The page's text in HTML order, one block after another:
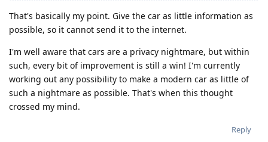
That's basically my point. Give the car as little information as
possible, so it cannot send it to the internet.
I'm well aware that cars are a privacy nightmare, but within
such, every bit of improvement is still a win! I'm currently
working out any possibility to make a modern car as little of
such a nightmare as possible. That's when this thought
crossed my mind.
Reply